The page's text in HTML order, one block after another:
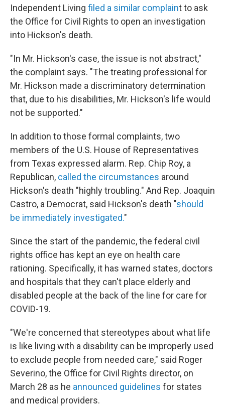
Independent Living filed a similar complaint to ask
the Office for Civil Rights to open an investigation
into Hickson's death.
"In Mr. Hickson's case, the issue is not abstract,"
the complaint says. "The treating professional for
Mr. Hickson made a discriminatory determination
that, due to his disabilities, Mr. Hickson's life would
not be supported."
In addition to those formal complaints, two
members of the U.S. House of Representatives
from Texas expressed alarm. Rep. Chip Roy, a
Republican, called the circumstances around
Hickson's death "highly troubling." And Rep. Joaquin
Castro, a Democrat, said Hickson's death "should
be immediately investigated."
Since the start of the pandemic, the federal civil
rights office has kept an eye on health care
rationing. Specifically, it has warned states, doctors
and hospitals that they can't place elderly and
disabled people at the back of the line for care for
COVID-19.
"We're concerned that stereotypes about what life
is like living with a disability can be improperly used
to exclude people from needed care," said Roger
Severino, the Office for Civil Rights director, on
March 28 as he announced guidelines for states
and medical providers.